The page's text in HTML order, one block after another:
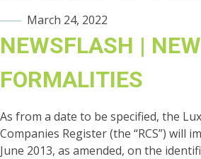
March 24, 2022
NEWSFLASH |
FORMALITIES
As from a date to be specified, the
Companies Register (the “RCS”) will
June 2013, as amended, on the